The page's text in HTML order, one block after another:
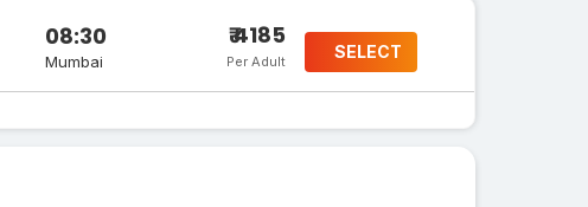
08:30
Mumbai
₹ 4185
Per Adult SELECT